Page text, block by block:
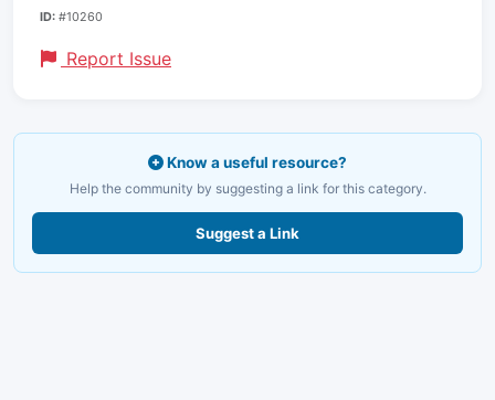
ID: #10260
Report Issue
Know a useful resource?
Help the community by suggesting a link for this category.
Suggest a Link